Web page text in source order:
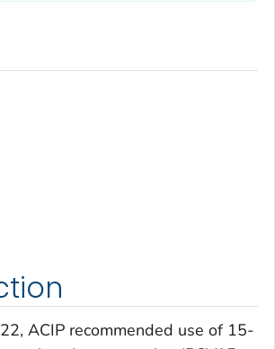
ACIP recommended use of 15-